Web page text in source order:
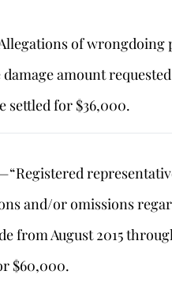
of
amount
settled for $36,000.
and/or omissions
from August 2015
$60,000.